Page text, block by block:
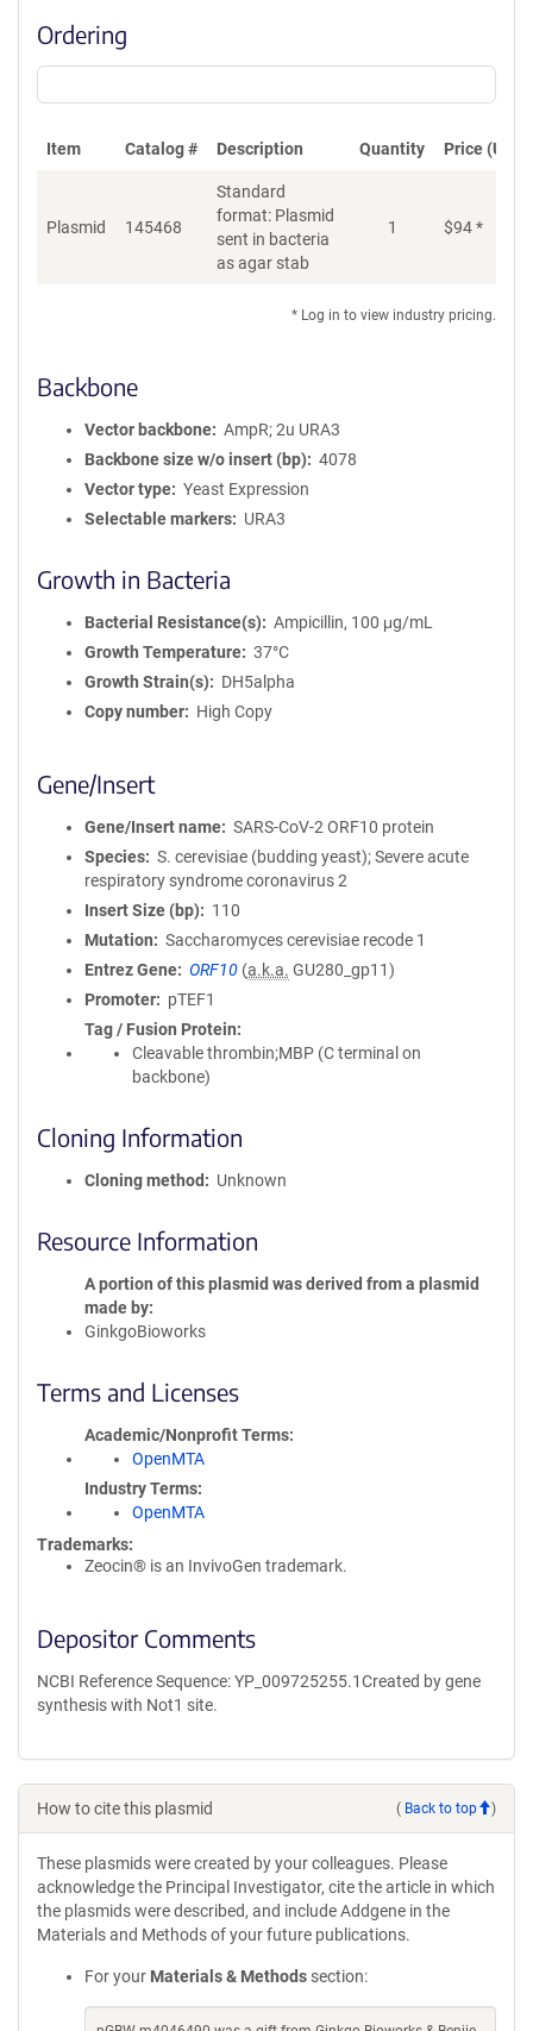
Ordering
Item Catalog # Description Quantity Price (USD)
Plasmid 145468
Standard
format: Plasmid
sent in bacteria
as agar stab
1 $94*
* Log in to view industry pricing.
Backbone
Vector backbone
AmpR; 2u URA3
Backbone size w/o insert (bp)
4078
Vector type
Yeast Expression
Selectable markers
URA3
Growth in Bacteria
Bacterial Resistance(s)
Ampicillin, 100 μg/mL
Growth Temperature
37°C
Growth Strain(s)
DH5alpha
Copy number
High Copy
Gene/Insert
Gene/Insert name
SARS-CoV-2 ORF10 protein
Species
S. cerevisiae (budding yeast); Severe acute
respiratory syndrome coronavirus 2
Insert Size (bp)
110
Mutation
Saccharomyces cerevisiae recode 1
Entrez Gene
ORF10 (a.k.a. GU280_gp11)
Promoter
pTEF1
Tag / Fusion Protein
Cleavable thrombin;MBP (C terminal on
backbone)
Cloning Information
Cloning method Unknown
Resource Information
A portion of this plasmid was derived from a plasmid
made by
GinkgoBioworks
Terms and Licenses
Academic/Nonprofit Terms
OpenMTA
Industry Terms
OpenMTA
Trademarks:
Zeocin® is an InvivoGen trademark.
Depositor Comments
NCBI Reference Sequence: YP_009725255.1Created by gene
synthesis with Not1 site.
How to cite this plasmid ( Back to top )
These plasmids were created by your colleagues. Please
acknowledge the Principal Investigator, cite the article in which
the plasmids were described, and include Addgene in the
Materials and Methods of your future publications.
For your Materials & Methods section: